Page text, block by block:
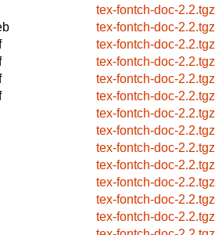
tex-fontch-doc-2.2.tgz
tex-fontch-doc-2.2.tgz
tex-fontch-doc-2.2.tgz
tex-fontch-doc-2.2.tgz
tex-fontch-doc-2.2.tgz
tex-fontch-doc-2.2.tgz
tex-fontch-doc-2.2.tgz
tex-fontch-doc-2.2.tgz
tex-fontch-doc-2.2.tgz
tex-fontch-doc-2.2.tgz
tex-fontch-doc-2.2.tgz
tex-fontch-doc-2.2.tgz
tex-fontch-doc-2.2.tgz